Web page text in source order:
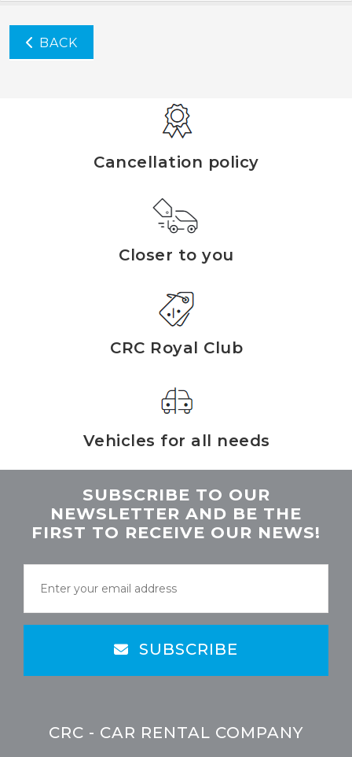
BACK
Cancellation policy
Closer to you
CRC Royal Club
Vehicles for all needs
SUBSCRIBE TO OUR
NEWSLETTER AND BE THE
FIRST TO RECEIVE OUR NEWS!
SUBSCRIBE
CRC - CAR RENTAL COMPANY